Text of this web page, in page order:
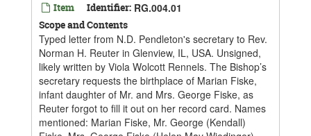
Item Identifier: RG.004.01
Scope and Contents
Typed letter from N.D. Pendleton's secretary to Rev.
Norman H. Reuter in Glenview, IL, USA. Unsigned,
likely written by Viola Wolcott Rennels. The Bishop’s
secretary requests the birthplace of Marian Fiske,
infant daughter of Mr. and Mrs. George Fiske, as
Reuter forgot to fill it out on her record card. Names
mentioned: Marian Fiske, Mr. George (Kendall)